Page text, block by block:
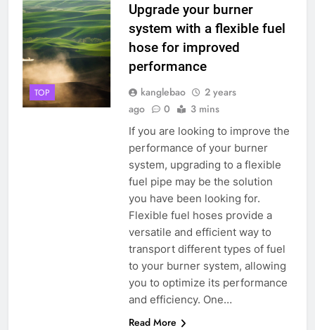
TOP
Upgrade your burner
system with a flexible fuel
hose for improved
performance
kanglebao
2 years
ago
0 3 mins
If you are looking to improve the
performance of your burner
system, upgrading to a flexible
fuel pipe may be the solution
you have been looking for.
Flexible fuel hoses provide a
versatile and efficient way to
transport different types of fuel
to your burner system, allowing
you to optimize its performance
and efficiency. One…
Read More